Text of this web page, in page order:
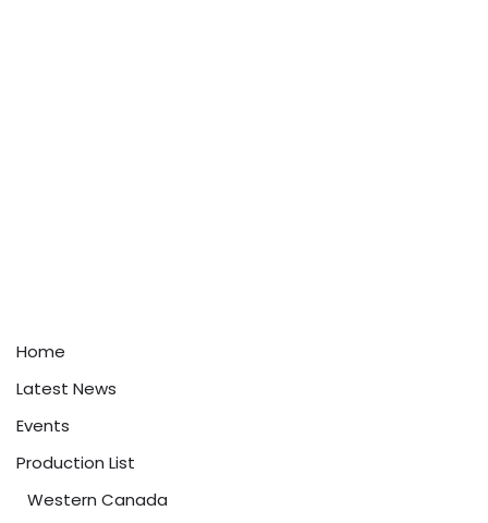
Home
Latest News
Events
Production List
Western Canada